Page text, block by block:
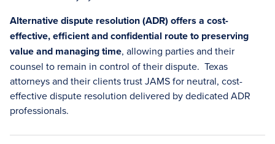
Alternative dispute resolution (ADR) offers a cost-
effective, efficient and confidential route to preserving
value and managing time, allowing parties and their
counsel to remain in control of their dispute. Texas
attorneys and their clients trust JAMS for neutral, cost-
effective dispute resolution delivered by dedicated ADR
professionals.